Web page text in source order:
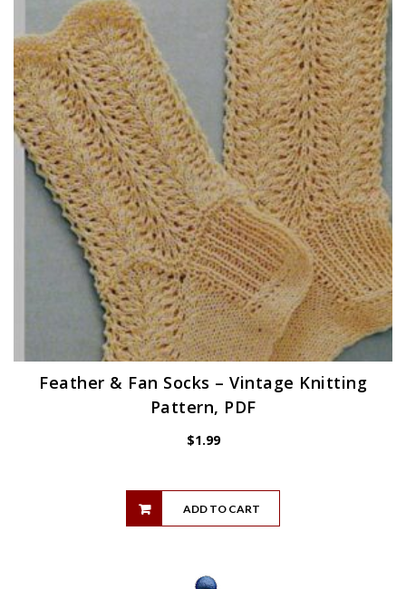
Feather & Fan Socks – Vintage Knitting
Pattern, PDF
$1.99
ADD TO CART